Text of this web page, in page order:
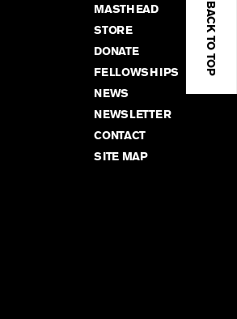
BACK TO TOP
MASTHEAD
STORE
DONATE
FELLOWSHIPS
NEWS
NEWSLETTER
CONTACT
SITE MAP